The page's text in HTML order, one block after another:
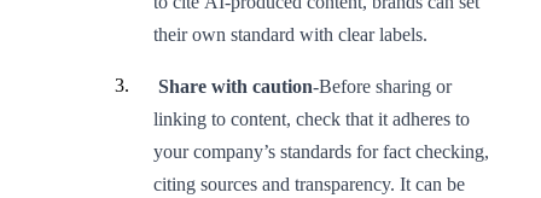
their own standard with clear labels.
Share with caution-Before sharing or
linking to content, check that it adheres to
your company’s standards for fact checking,
citing sources and transparency. It can be